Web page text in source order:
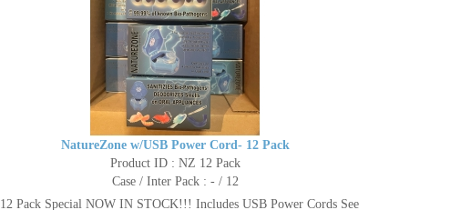
NatureZone w/USB Power Cord- 12 Pack
Product ID : NZ 12 Pack
Case / Inter Pack : - / 12
12 Pack Special NOW IN STOCK!!! Includes USB Power Cords See